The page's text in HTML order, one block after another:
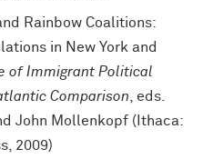
Rainbow Coalitions:
in New York and
of Immigrant Political
Comparison , eds.
John Mollenkopf (Ithaca:
2009)